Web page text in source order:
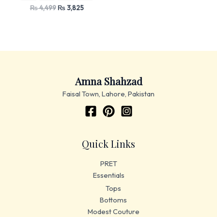
₨4,499 ₨3,825
Amna Shahzad
Faisal Town, Lahore, Pakistan
Quick Links
PRET
Essentials
Tops
Bottoms
Modest Couture